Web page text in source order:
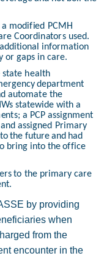
a modified PCM H
Coordinators used.
dditional information
or gaps in care.
state health
rgency department
d automate the
Ws statewide with a
ents; a PCP assignment
and assigned Primary
o the future and had
o bring into the office
rs to the primary care
by providing
when
from the
encounter in the